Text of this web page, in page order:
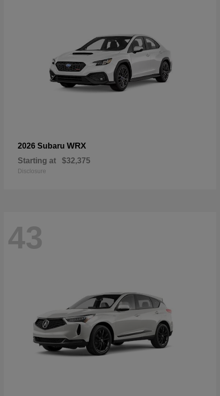
2026 Subaru WRX
Starting at $32,375
Disclosure
43